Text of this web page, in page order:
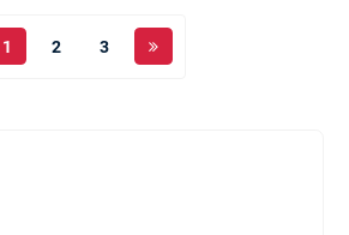
1 2 3